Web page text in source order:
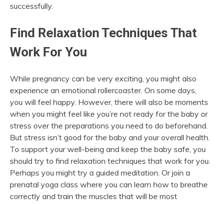
successfully.
Find Relaxation Techniques That
Work For You
While pregnancy can be very exciting, you might also
experience an emotional rollercoaster. On some days,
you will feel happy. However, there will also be moments
when you might feel like you’re not ready for the baby or
stress over the preparations you need to do beforehand.
But stress isn’t good for the baby and your overall health.
To support your well-being and keep the baby safe, you
should try to find relaxation techniques that work for you.
Perhaps you might try a guided meditation. Or join a
prenatal yoga class where you can learn how to breathe
correctly and train the muscles that will be most